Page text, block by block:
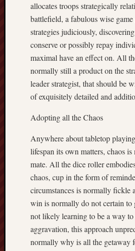
allocates troops strategically
battlefield, a fabulous wise
strategies judiciously,
conserve or possibly repay
maximal have an effect on. All
normally still a product on the
leader strategist, that should be
of exquisitely detailed and
Adopting all the Chaos
Anywhere about tabletop
lifespan its own matters, chaos is
mate. All the dice roller
chaos, cup in the form of
circumstances is normally fickle
win is normally do not certain to
not likely learning to be a way to
aggravation, this approach
normally why is all the getaway